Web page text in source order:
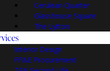
Cerulean Quarter
Glasshouse Square
The Lytton
Interior Design
FF&E Procurement